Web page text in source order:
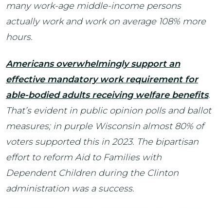
many work-age middle-income persons
actually work and work on average 108% more
hours.
Americans overwhelmingly support an
effective mandatory work requirement for
able-bodied adults receiving welfare benefits.
That’s evident in public opinion polls and ballot
measures; in purple Wisconsin almost 80% of
voters supported this in 2023. The bipartisan
effort to reform Aid to Families with
Dependent Children during the Clinton
administration was a success.